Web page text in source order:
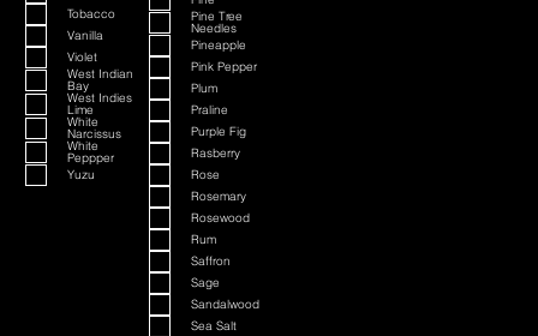
Tobacco
Vanilla
Violet
West Indian
Bay
West Indies
Lime
White
Narcissus
White
Peppper
Yuzu
Pine Tree
Needles
Pineapple
Pink Pepper
Plum
Praline
Purple Fig
Rasberry
Rose
Rosemary
Rosewood
Rum
Saffron
Sage
Sandalwood
Sea Salt